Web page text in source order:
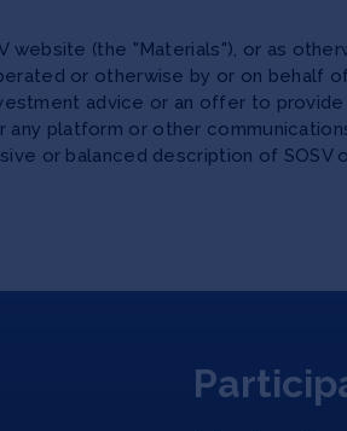
(the "Materials"), or as
or otherwise by or on behalf of
advice or an offer to provide
any platform or other
or balanced description of SOSV